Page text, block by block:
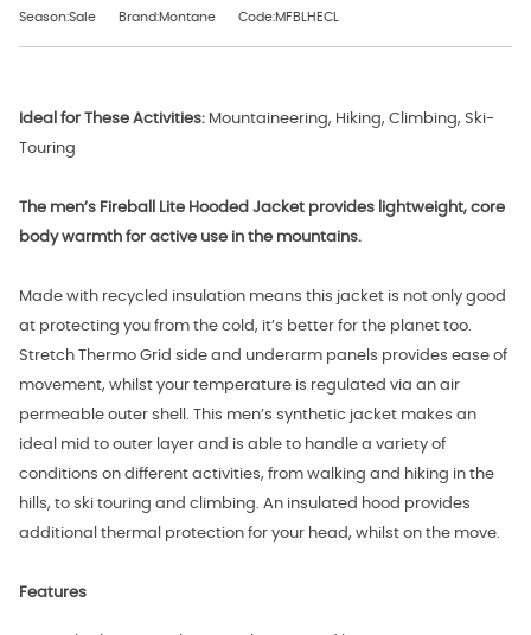
Season:Sale Brand:Montane Code:MFBLHECL
Ideal for These Activities: Mountaineering, Hiking, Climbing, Ski-
Touring
The men’s Fireball Lite Hooded Jacket provides lightweight, core
body warmth for active use in the mountains.
Made with recycled insulation means this jacket is not only good
at protecting you from the cold, it’s better for the planet too.
Stretch Thermo Grid side and underarm panels provides ease of
movement, whilst your temperature is regulated via an air
permeable outer shell. This men’s synthetic jacket makes an
ideal mid to outer layer and is able to handle a variety of
conditions on different activities, from walking and hiking in the
hills, to ski touring and climbing. An insulated hood provides
additional thermal protection for your head, whilst on the move.
Features